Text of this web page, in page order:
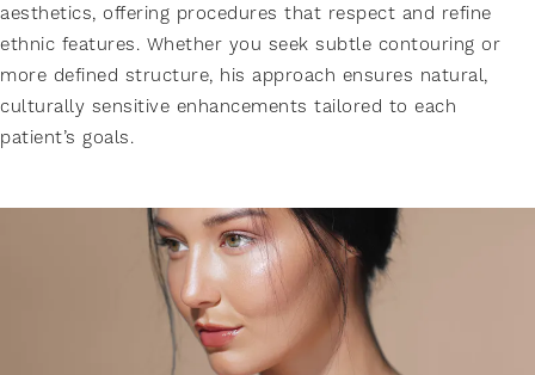
aesthetics, offering procedures that respect and refine
ethnic features. Whether you seek subtle contouring or
more defined structure, his approach ensures natural,
culturally sensitive enhancements tailored to each
patient’s goals.